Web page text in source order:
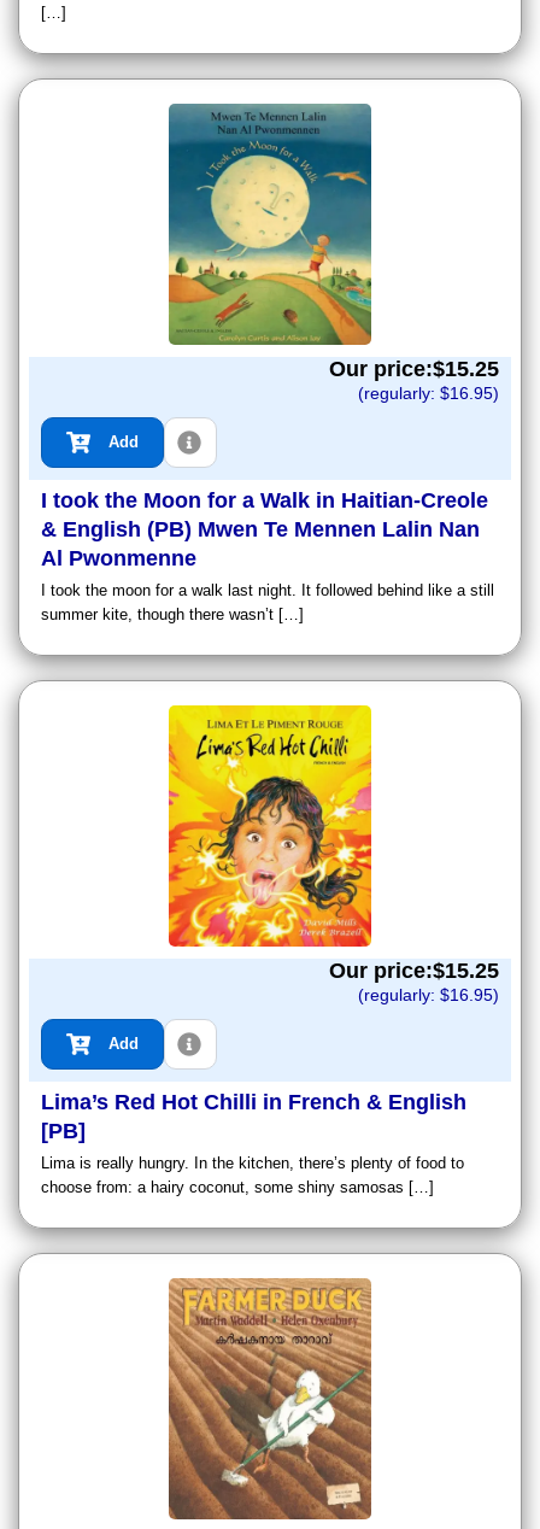
[…]
Our price:$15.25
(regularly: $16.95)
Add
I took the Moon for a Walk in Haitian-Creole
& English (PB) Mwen Te Mennen Lalin Nan
Al Pwonmenne
I took the moon for a walk last night. It followed behind like a still
summer kite, though there wasn’t […]
Our price:$15.25
(regularly: $16.95)
Add
Lima’s Red Hot Chilli in French & English
[PB]
Lima is really hungry. In the kitchen, there’s plenty of food to
choose from: a hairy coconut, some shiny samosas […]